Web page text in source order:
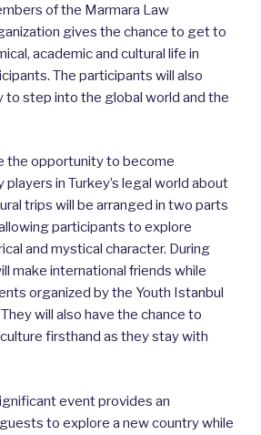
of the Marmara Law
gives the chance to get to
academic and cultural life in
The participants will also
to step into the global world and the
the opportunity to become
in Turkey’s legal world about
trips will be arranged in two parts
participants to explore
and mystical character. During
make international friends while
organized by the Youth Istanbul
will also have the chance to
firsthand as they stay with
event provides an
to explore a new country while